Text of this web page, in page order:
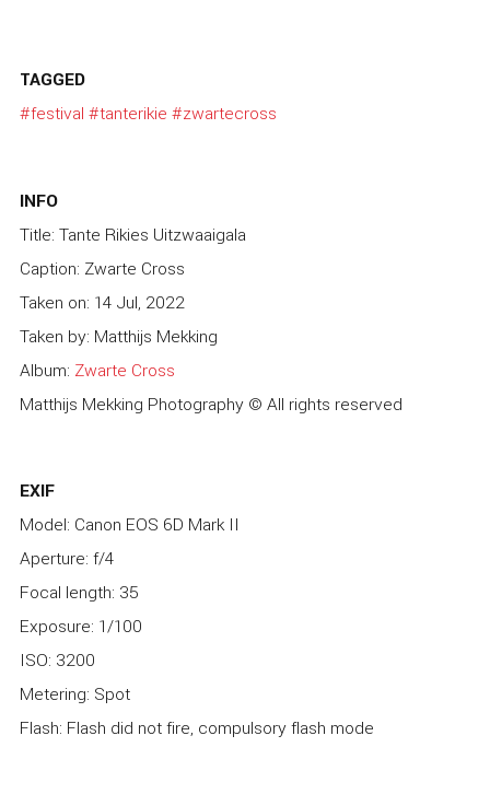
TAGGED
#festival #tanterikie #zwartecross
INFO
Title: Tante Rikies Uitzwaaigala
Caption: Zwarte Cross
Taken on: 14 Jul, 2022
Taken by: Matthijs Mekking
Album: Zwarte Cross
Matthijs Mekking Photography © All rights reserved
EXIF
Model: Canon EOS 6D Mark II
Aperture: f/4
Focal length: 35
Exposure: 1/100
ISO: 3200
Metering: Spot
Flash: Flash did not fire, compulsory flash mode